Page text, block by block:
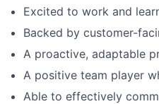
Excited to work and
Backed by customer-
A proactive, adaptable
A positive team player
Able to effectively